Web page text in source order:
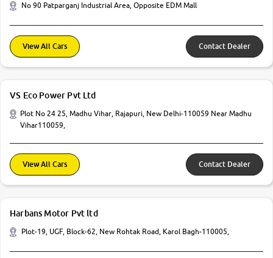
No 90 Patparganj Industrial Area, Opposite EDM Mall
View All Cars Contact Dealer
VS Eco Power Pvt Ltd
Plot No 24 25, Madhu Vihar, Rajapuri, New Delhi-110059 Near Madhu
Vihar110059,
View All Cars Contact Dealer
Harbans Motor Pvt ltd
Plot-19, UGF, Block-62, New Rohtak Road, Karol Bagh-110005,